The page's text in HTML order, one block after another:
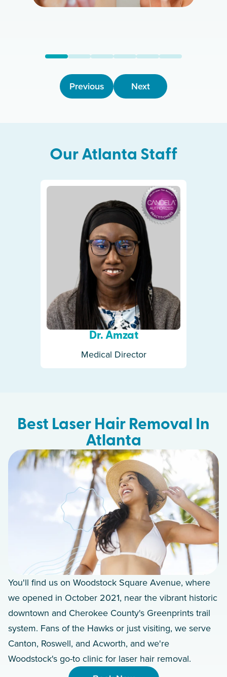
Previous Next
Our Atlanta Staff
Dr. Amzat
Medical Director
Best Laser Hair Removal In
Atlanta
You'll find us on Woodstock Square Avenue, where
we opened in October 2021, near the vibrant historic
downtown and Cherokee County's Greenprints trail
system. Fans of the Hawks or just visiting, we serve
Canton, Roswell, and Acworth, and we're
Woodstock's go-to clinic for laser hair removal.